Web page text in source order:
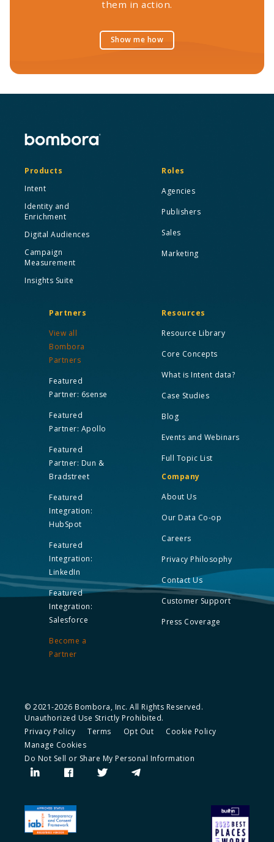
them in action.
Show me how
Products
Intent
Identity and
Enrichment
Digital Audiences
Campaign
Measurement
Insights Suite
Roles
Agencies
Publishers
Sales
Marketing
Partners
View all
Bombora
Partners
Featured
Partner: 6sense
Featured
Partner: Apollo
Featured
Partner: Dun &
Bradstreet
Featured
Integration:
HubSpot
Featured
Integration:
LinkedIn
Featured
Integration:
Salesforce
Become a
Partner
Resources
Resource Library
Core Concepts
What is Intent data?
Case Studies
Blog
Events and Webinars
Full Topic List
Company
About Us
Our Data Co-op
Careers
Privacy Philosophy
Contact Us
Customer Support
Press Coverage
© 2021-2026 Bombora, Inc. All Rights Reserved.
Unauthorized Use Strictly Prohibited.
Privacy Policy
Terms Opt Out
Cookie Policy
Manage Cookies
Do Not Sell or Share My Personal Information